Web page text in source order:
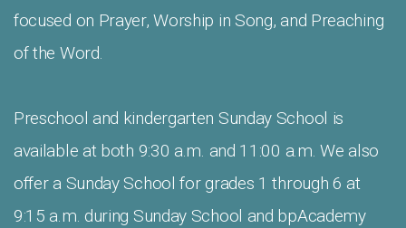
focused on Prayer, Worship in Song, and Preaching
of the Word.
Preschool and kindergarten Sunday School is
available at both 9:30 a.m. and 11:00 a.m. We also
offer a Sunday School for grades 1 through 6 at
9:15 a.m. during Sunday School and bpAcademy